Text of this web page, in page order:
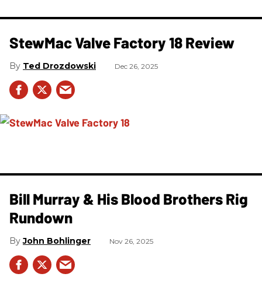
StewMac Valve Factory 18 Review
Ted Drozdowski Dec 26, 2025
Bill Murray & His Blood Brothers Rig
Rundown
John Bohlinger Nov 26, 2025